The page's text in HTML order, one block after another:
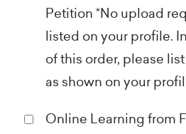
Petition *No upload
listed on your profile.
of this order, please
as shown on your
Online Learning from